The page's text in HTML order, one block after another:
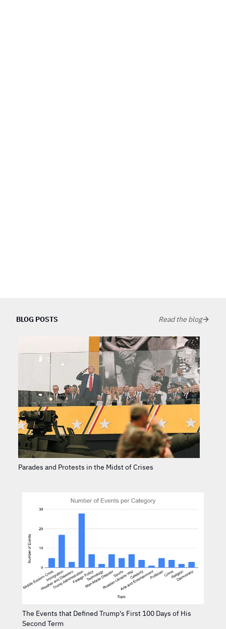
BLOG POSTS Read the blog
Parades and Protests in the Midst of Crises
The Events that Defined Trump's First 100 Days of His
Second Term